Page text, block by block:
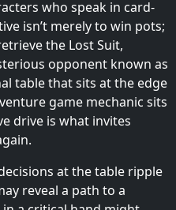
who speak in card-
isn’t merely to win pots;
the Lost Suit,
opponent known as
table that sits at the edge
game mechanic sits
drive is what invites
at the table ripple
reveal a path to a